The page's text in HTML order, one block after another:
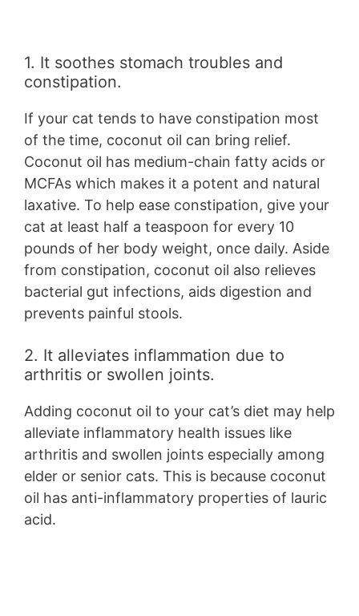
1. It soothes stomach troubles and
constipation.
If your cat tends to have constipation most
of the time, coconut oil can bring relief.
Coconut oil has medium-chain fatty acids or
MCFAs which makes it a potent and natural
laxative. To help ease constipation, give your
cat at least half a teaspoon for every 10
pounds of her body weight, once daily. Aside
from constipation, coconut oil also relieves
bacterial gut infections, aids digestion and
prevents painful stools.
2. It alleviates inflammation due to
arthritis or swollen joints.
Adding coconut oil to your cat’s diet may help
alleviate inflammatory health issues like
arthritis and swollen joints especially among
elder or senior cats. This is because coconut
oil has anti-inflammatory properties of lauric
acid.